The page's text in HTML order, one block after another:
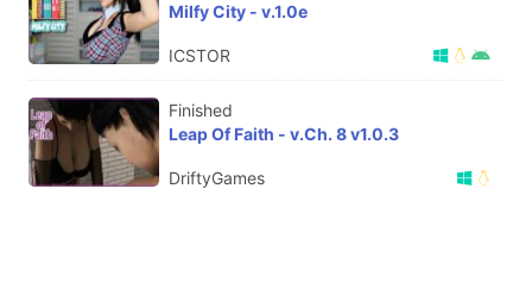
Milfy City - v.1.0e
ICSTOR
Finished
Leap Of Faith - v.Ch. 8 v1.0.3
DriftyGames